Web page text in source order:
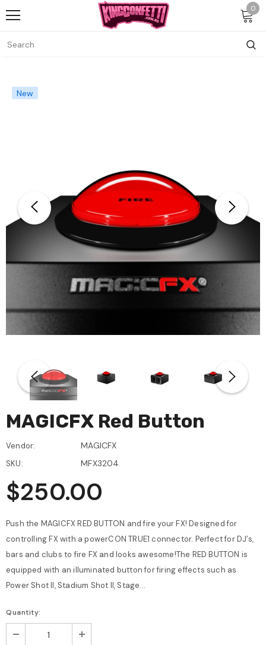
0
New
MAGICFX Red Button
Vendor: MAGICFX
SKU: MFX3204
$250.00
Push the MAGICFX RED BUTTON and fire your FX! Designed for
controlling FX with a powerCON TRUE1 connector. Perfect for DJ’s,
bars and clubs to fire FX and looks awesome!The RED BUTTON is
equipped with an illuminated button for firing effects such as
Power Shot II, Stadium Shot II, Stage...
Quantity: